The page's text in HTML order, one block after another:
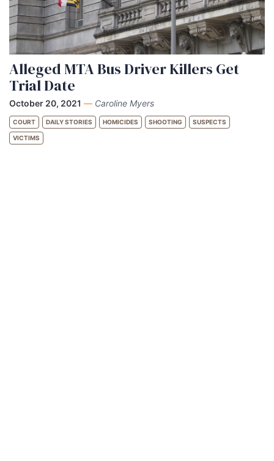
Alleged MTA Bus Driver Killers Get
Trial Date
October 20, 2021 — Caroline Myers
COURT DAILY STORIES HOMICIDES SHOOTING SUSPECTS
VICTIMS